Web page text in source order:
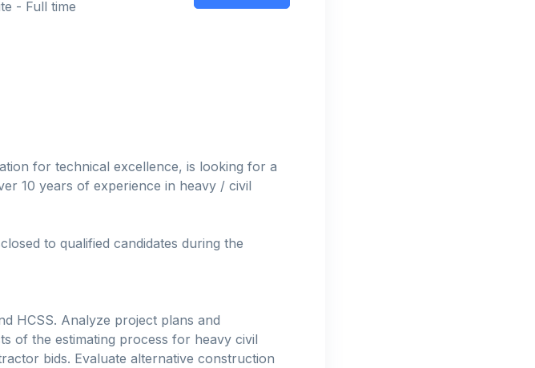
- Full time
for technical excellence, is looking for a
10 years of experience in heavy / civil
to qualified candidates during the
HCSS. Analyze project plans and
of the estimating process for heavy civil
bids. Evaluate alternative construction